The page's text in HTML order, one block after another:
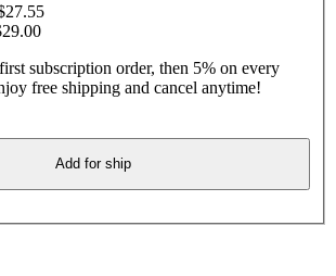
subscription order, then 5% on every
free shipping and cancel anytime!
Add for ship